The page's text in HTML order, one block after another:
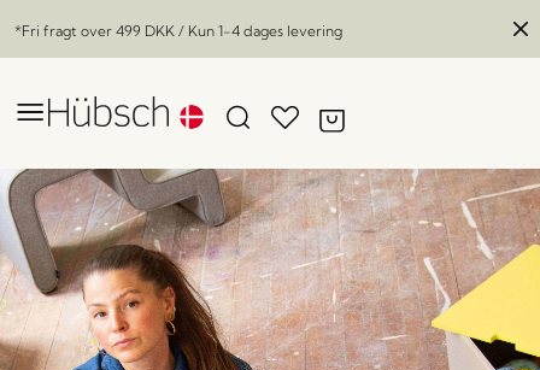
*Fri fragt over 499 DKK / Kun 1-4 dages levering